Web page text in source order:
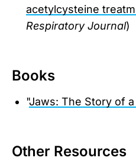
acetylcysteine
Respiratory Journal)
Books
"Jaws: The Story of
Other Resources